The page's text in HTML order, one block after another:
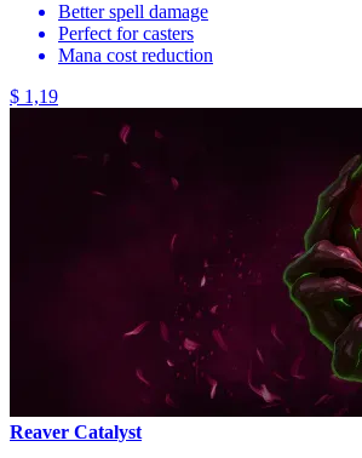
Better spell damage
Perfect for casters
Mana cost reduction
$ 1,19
Reaver Catalyst